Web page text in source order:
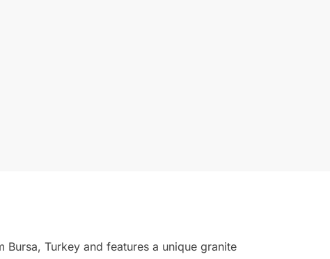
Turkey and features a unique granite